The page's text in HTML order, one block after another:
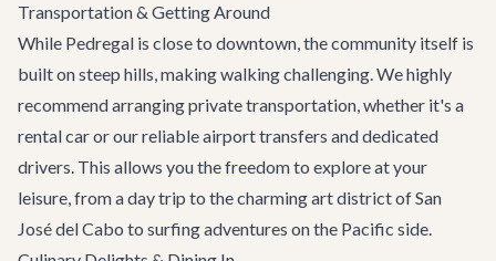
Transportation & Getting Around
While Pedregal is close to downtown, the community itself is
built on steep hills, making walking challenging. We highly
recommend arrangingprivate transportation, whether it's a
rental car or our reliable airport transfers and dedicated
drivers. This allows you the freedom to explore at your
leisure, from a day trip to the charming art district ofSan
José del Cabo to surfing adventures on the Pacific side.